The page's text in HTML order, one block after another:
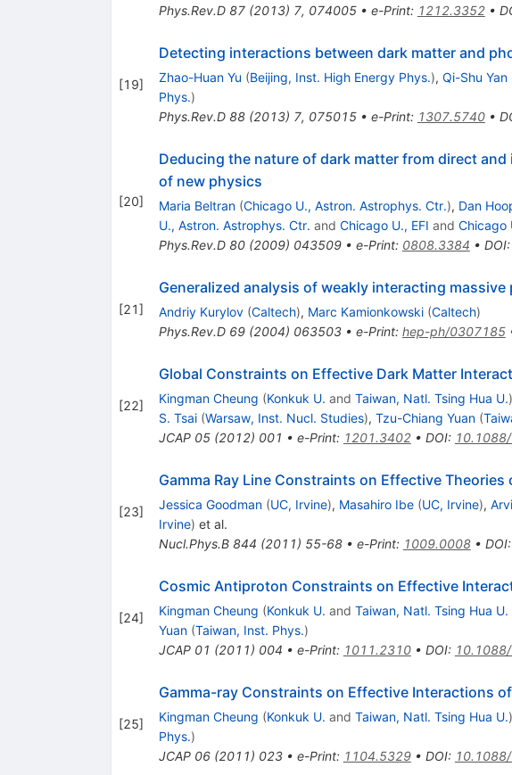
Phys.Rev.D 87(2013) 7, 074005• e-Print: 1212.3352•
[19]
Detecting interactions between dark matter and
Zhao-Huan Yu (Beijing, Inst. High Energy Phys.), Qi-Shu Yan
Phys.)
Phys.Rev.D 88(2013) 7, 075015• e-Print: 1307.5740•
[20]
Deducing the nature of dark matter from direct
of new physics
Maria Beltran (Chicago U., Astron. Astrophys. Ctr.), Dan
U., Astron. Astrophys. Ctr. and Chicago U., EFI and Chicago
Phys.Rev.D 80(2009) 043509• e-Print: 0808.3384 • DOI:
[21]
Generalized analysis of weakly interacting massive
Andriy Kurylov (Caltech), Marc Kamionkowski (Caltech)
Phys.Rev.D 69(2004) 063503• e-Print: hep-ph/0307185
[22]
Global Constraints on Effective Dark Matter
Kingman Cheung (Konkuk U. and Taiwan, Natl. Tsing Hua U.)
S. Tsai (Warsaw, Inst. Nucl. Studies), Tzu-Chiang Yuan (
JCAP 05(2012) 001 • e-Print: 1201.3402• DOI:
[23]
Gamma Ray Line Constraints on Effective Theories
Jessica Goodman (UC, Irvine), Masahiro Ibe (UC, Irvine),
Irvine) et al.
Nucl.Phys.B 844 (2011) 55-68• e-Print: 1009.0008• DOI:
[24]
Cosmic Antiproton Constraints on Effective
Kingman Cheung (Konkuk U. and Taiwan, Natl. Tsing Hua U.
Yuan (Taiwan, Inst. Phys.)
JCAP 01 (2011) 004 • e-Print: 1011.2310• DOI:
[25]
Gamma-ray Constraints on Effective Interactions
Kingman Cheung (Konkuk U. and Taiwan, Natl. Tsing Hua U.)
Phys.)
JCAP 06(2011) 023• e-Print: 1104.5329• DOI: